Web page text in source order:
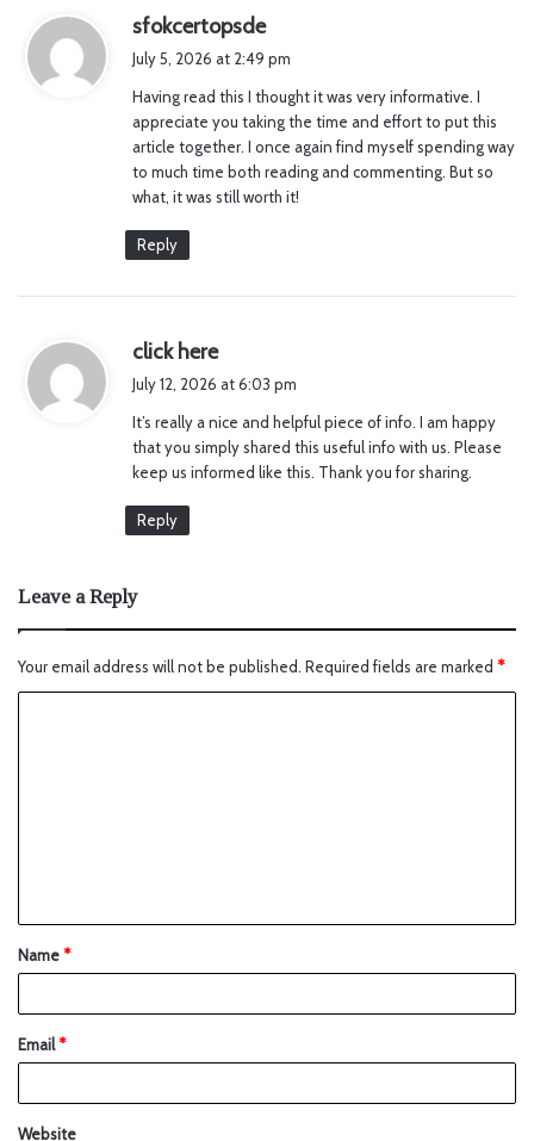
sfokcertopsdes
s
:
July 5, 2026 at 2:49 pm
Having read this I thought it was very informative. I
appreciate you taking the time and effort to put this
article together. I once again find myself spending way
to much time both reading and commenting. But so
what, it was still worth it!
Reply
click heres
s
:
July 12, 2026 at 6:03 pm
It’s really a nice and helpful piece of info. I am happy
that you simply shared this useful info with us. Please
keep us informed like this. Thank you for sharing.
Reply
Leave a Reply
Your email address will not be published. Required fields are marked *
Name*
Email*
Website